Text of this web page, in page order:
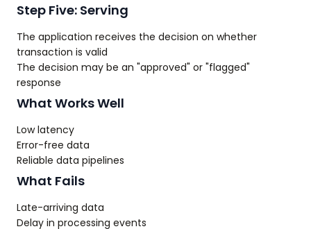
Step Five: Serving
The application receives the decision on whether
transaction is valid
The decision may be an "approved" or "flagged"
response
What Works Well
Low latency
Error-free data
Reliable data pipelines
What Fails
Late-arriving data
Delay in processing events